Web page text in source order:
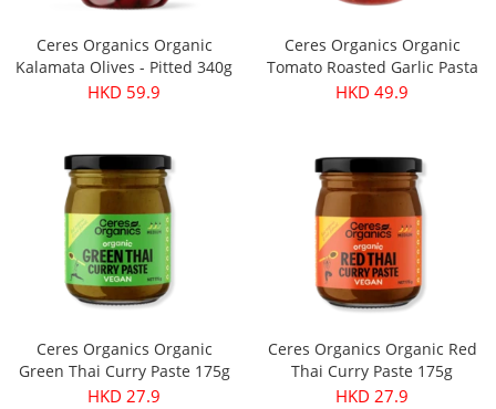
Ceres Organics Organic
Kalamata Olives - Pitted 340g
HKD 59.9
Ceres Organics Organic
Tomato Roasted Garlic Pasta
Sauce 690g
HKD 49.9
Ceres Organics Organic
Green Thai Curry Paste 175g
HKD 27.9
Ceres Organics Organic Red
Thai Curry Paste 175g
HKD 27.9